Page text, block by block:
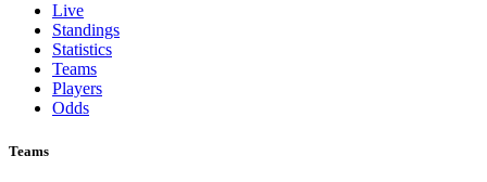
Live
Standings
Statistics
Teams
Players
Odds
Teams